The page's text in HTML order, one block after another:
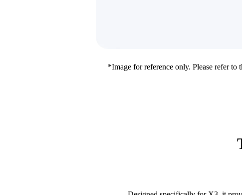
*Image for reference only. Please refer